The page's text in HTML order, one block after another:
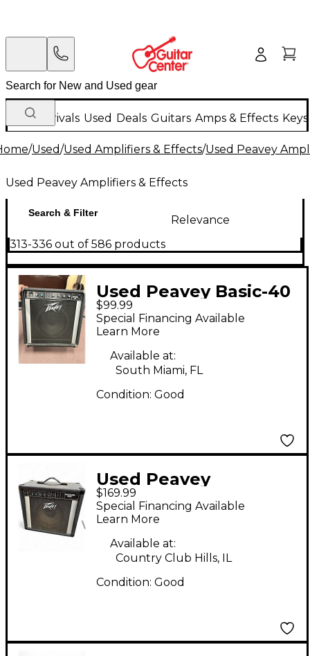
New Arrivals Used Deals Guitars Amps & Effects
/Used/Used Amplifiers & Effects/Used Peavey
Used Peavey Amplifiers & Effects
Search & Filter
Relevance
313-336 out of 586 products
Used Peavey Basic-40
Guitar Cabinet
$99.99
Special Financing Available
Learn More
Available at:
South Miami, FL
Condition: Good
Used Peavey
Backstage Plus Guitar
Combo Amp
$169.99
Special Financing Available
Learn More
Available at:
Country Club Hills, IL
Condition: Good